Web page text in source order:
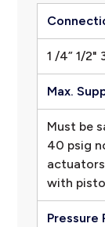
1 /4” 1/2"
Max.
Must be
40 psig
with
Pressure